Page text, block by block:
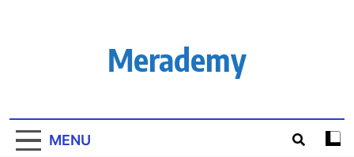
Merademy
MENU